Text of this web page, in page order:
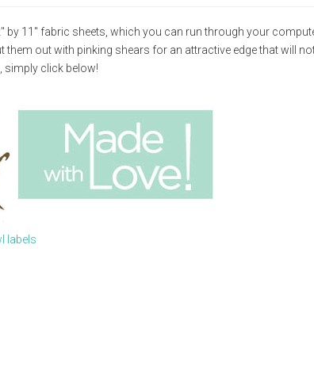
by 11″ fabric sheets, which you can run through your
them out with pinking shears for an attractive edge that will
simply click below!
labels